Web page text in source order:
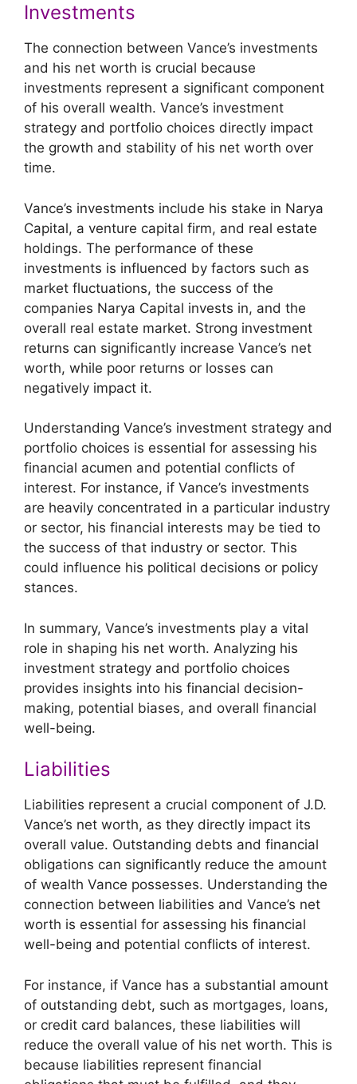
Investments
The connection between Vance’s investments
and his net worth is crucial because
investments represent a significant component
of his overall wealth. Vance’s investment
strategy and portfolio choices directly impact
the growth and stability of his net worth over
time.
Vance’s investments include his stake in Narya
Capital, a venture capital firm, and real estate
holdings. The performance of these
investments is influenced by factors such as
market fluctuations, the success of the
companies Narya Capital invests in, and the
overall real estate market. Strong investment
returns can significantly increase Vance’s net
worth, while poor returns or losses can
negatively impact it.
Understanding Vance’s investment strategy and
portfolio choices is essential for assessing his
financial acumen and potential conflicts of
interest. For instance, if Vance’s investments
are heavily concentrated in a particular industry
or sector, his financial interests may be tied to
the success of that industry or sector. This
could influence his political decisions or policy
stances.
In summary, Vance’s investments play a vital
role in shaping his net worth. Analyzing his
investment strategy and portfolio choices
provides insights into his financial decision-
making, potential biases, and overall financial
well-being.
Liabilities
Liabilities represent a crucial component of J.D.
Vance’s net worth, as they directly impact its
overall value. Outstanding debts and financial
obligations can significantly reduce the amount
of wealth Vance possesses. Understanding the
connection between liabilities and Vance’s net
worth is essential for assessing his financial
well-being and potential conflicts of interest.
For instance, if Vance has a substantial amount
of outstanding debt, such as mortgages, loans,
or credit card balances, these liabilities will
reduce the overall value of his net worth. This is
because liabilities represent financial